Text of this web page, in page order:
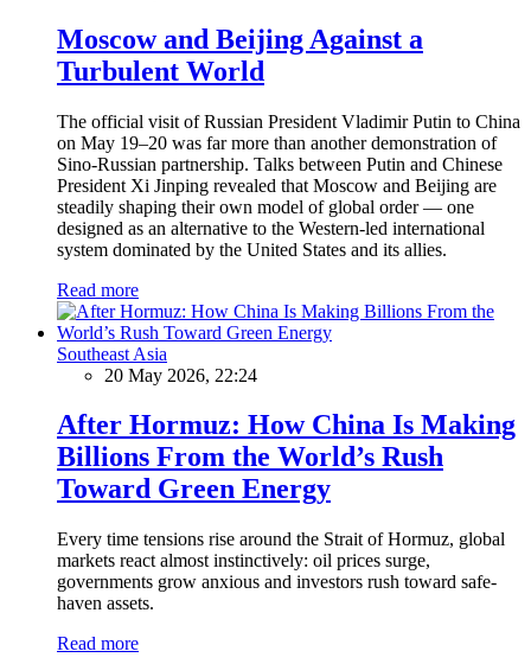
Moscow and Beijing Against a
Turbulent World
The official visit of Russian President Vladimir Putin to China
on May 19–20 was far more than another demonstration of
Sino-Russian partnership. Talks between Putin and Chinese
President Xi Jinping revealed that Moscow and Beijing are
steadily shaping their own model of global order — one
designed as an alternative to the Western-led international
system dominated by the United States and its allies.
Read more
Southeast Asia
20 May 2026, 22:24
After Hormuz: How China Is Making
Billions From the World’s Rush
Toward Green Energy
Every time tensions rise around the Strait of Hormuz, global
markets react almost instinctively: oil prices surge,
governments grow anxious and investors rush toward safe-
haven assets.
Read more